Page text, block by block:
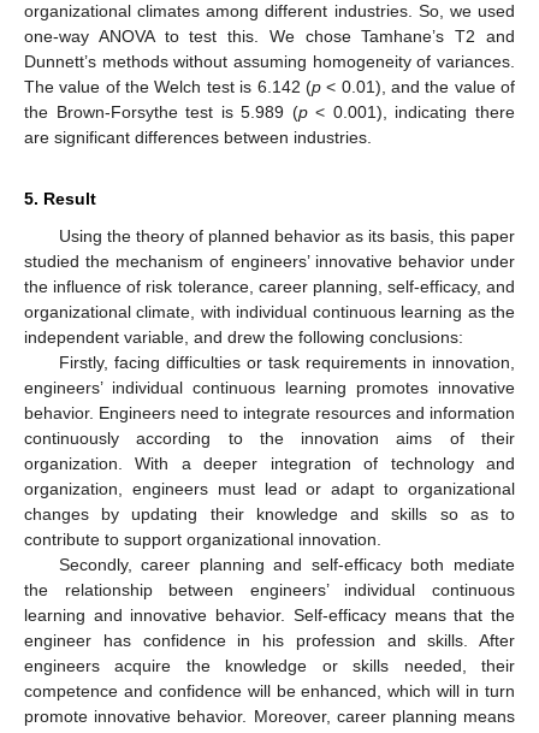
organizational climates among different industries. So, we used
one-way ANOVA to test this. We chose Tamhane’s T2 and
Dunnett’s methods without assuming homogeneity of variances.
The value of the Welch test is 6.142 (p< 0.01), and the value of
the Brown-Forsythe test is 5.989 (p< 0.001), indicating there
are significant differences between industries.
5. Result
Using the theory of planned behavior as its basis, this paper
studied the mechanism of engineers’ innovative behavior under
the influence of risk tolerance, career planning, self-efficacy, and
organizational climate, with individual continuous learning as the
independent variable, and drew the following conclusions:
Firstly, facing difficulties or task requirements in innovation,
engineers’ individual continuous learning promotes innovative
behavior. Engineers need to integrate resources and information
continuously according to the innovation aims of their
organization. With a deeper integration of technology and
organization, engineers must lead or adapt to organizational
changes by updating their knowledge and skills so as to
contribute to support organizational innovation.
Secondly, career planning and self-efficacy both mediate
the relationship between engineers’ individual continuous
learning and innovative behavior. Self-efficacy means that the
engineer has confidence in his profession and skills. After
engineers acquire the knowledge or skills needed, their
competence and confidence will be enhanced, which will in turn
promote innovative behavior. Moreover, career planning means